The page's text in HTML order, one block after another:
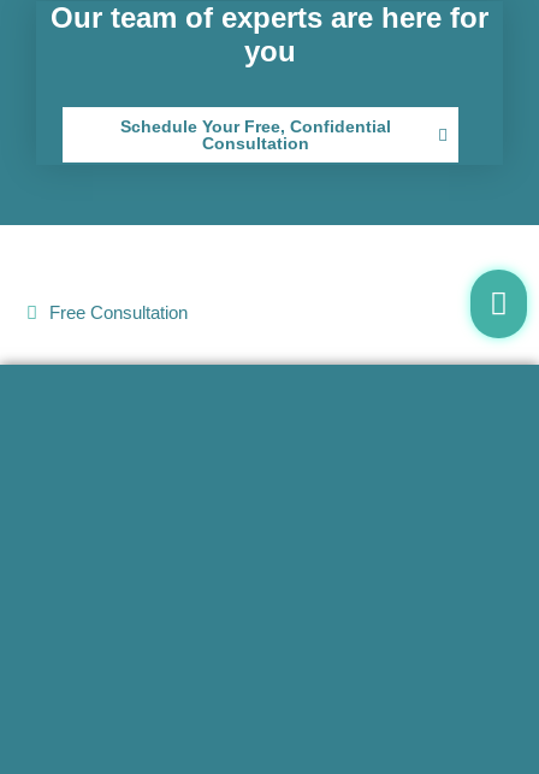
Our team of experts are here for
you
Schedule Your Free, Confidential
Consultation
Free Consultation